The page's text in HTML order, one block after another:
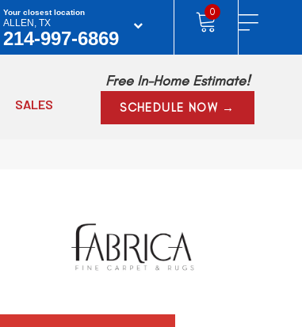
Your closest location
ALLEN, TX
214-997-6869
0
SALES
Free In-Home Estimate!
SCHEDULE NOW →